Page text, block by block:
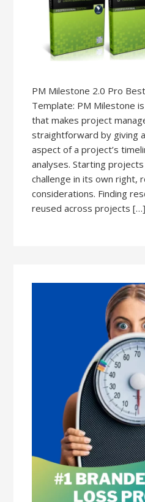
PM Milestone 2.0 Pro
Template: PM Milestone
that makes project
straightforward by giving
aspect of a project’s
analyses. Starting
challenge in its own right,
considerations. Finding
reused across projects […]